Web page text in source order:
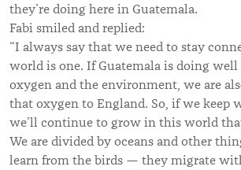
they’re doing here in Guatemala.
Fabi smiled and replied:
“I always say that we need to stay
world is one. If Guatemala is doing
oxygen and the environment, we are
that oxygen to England. So, if we keep
we’ll continue to grow in this world
We are divided by oceans and other
learn from the birds — they migrate